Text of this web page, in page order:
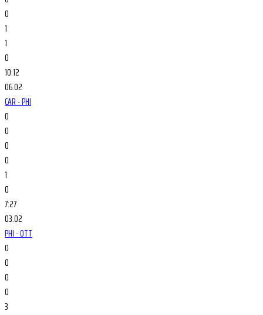
0
1
1
0
10:12
06.02
CAR - PHI
0
0
0
0
1
0
7:27
03.02
PHI - OTT
0
0
0
0
3